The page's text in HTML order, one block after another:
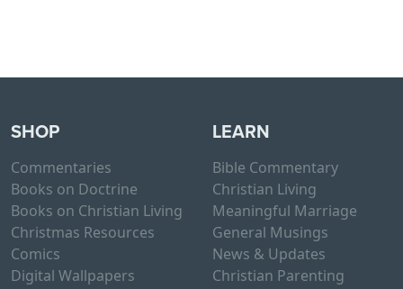
SHOP
Commentaries
Books on Doctrine
Books on Christian Living
Christmas Resources
Comics
Digital Wallpapers
LEARN
Bible Commentary
Christian Living
Meaningful Marriage
General Musings
News & Updates
Christian Parenting